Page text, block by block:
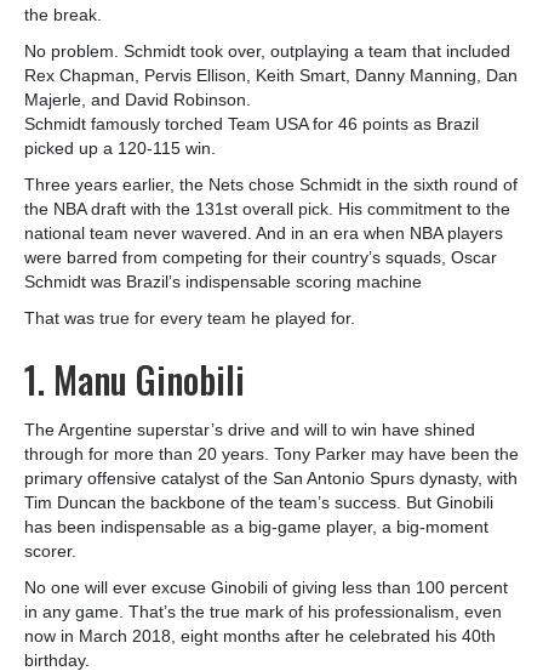
the break.
No problem. Schmidt took over, outplaying a team that included
Rex Chapman, Pervis Ellison, Keith Smart, Danny Manning, Dan
Majerle, and David Robinson.
Schmidt famously torched Team USA for 46 points as Brazil
picked up a 120-115 win.
Three years earlier, the Nets chose Schmidt in the sixth round of
the NBA draft with the 131st overall pick. His commitment to the
national team never wavered. And in an era when NBA players
were barred from competing for their country’s squads, Oscar
Schmidt was Brazil’s indispensable scoring machine
That was true for every team he played for.
1. Manu Ginobili
The Argentine superstar’s drive and will to win have shined
through for more than 20 years. Tony Parker may have been the
primary offensive catalyst of the San Antonio Spurs dynasty, with
Tim Duncan the backbone of the team’s success. But Ginobili
has been indispensable as a big-game player, a big-moment
scorer.
No one will ever excuse Ginobili of giving less than 100 percent
in any game. That’s the true mark of his professionalism, even
now in March 2018, eight months after he celebrated his 40th
birthday.